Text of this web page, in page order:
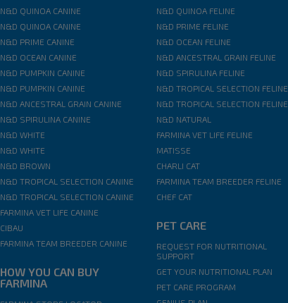
N&D QUINOA CANINE
N&D QUINOA CANINE
N&D PRIME CANINE
N&D OCEAN CANINE
N&D PUMPKIN CANINE
N&D PUMPKIN CANINE
N&D ANCESTRAL GRAIN CANINE
N&D SPIRULINA CANINE
N&D WHITE
N&D WHITE
N&D BROWN
N&D TROPICAL SELECTION CANINE
N&D TROPICAL SELECTION CANINE
FARMINA VET LIFE CANINE
CIBAU
FARMINA TEAM BREEDER CANINE
HOW YOU CAN BUY
FARMINA
N&D QUINOA FELINE
N&D PRIME FELINE
N&D OCEAN FELINE
N&D ANCESTRAL GRAIN FELINE
N&D SPIRULINA FELINE
N&D TROPICAL SELECTION FELINE
N&D TROPICAL SELECTION FELINE
N&D NATURAL
FARMINA VET LIFE FELINE
MATISSE
CHARLI CAT
FARMINA TEAM BREEDER FELINE
CHEF CAT
PET CARE
REQUEST FOR NUTRITIONAL
SUPPORT
GET YOUR NUTRITIONAL PLAN
PET CARE PROGRAM